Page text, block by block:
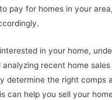
pay for homes in your
in your home,
analyzing recent home
determine the right comps
can help you sell your